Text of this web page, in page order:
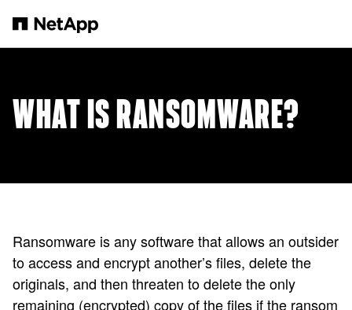
WHAT IS RANSOMWARE?
Ransomware is any software that allows an outsider
to access and encrypt another’s files, delete the
originals, and then threaten to delete the only
remaining (encrypted) copy of the files if the ransom